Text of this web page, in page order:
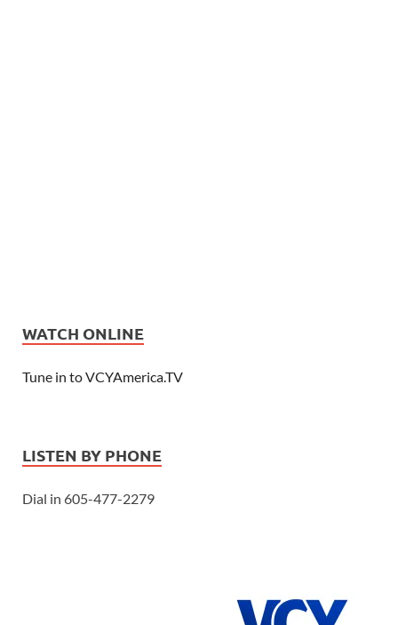
WATCH ONLINE
Tune in to VCYAmerica.TV
LISTEN BY PHONE
Dial in 605-477-2279